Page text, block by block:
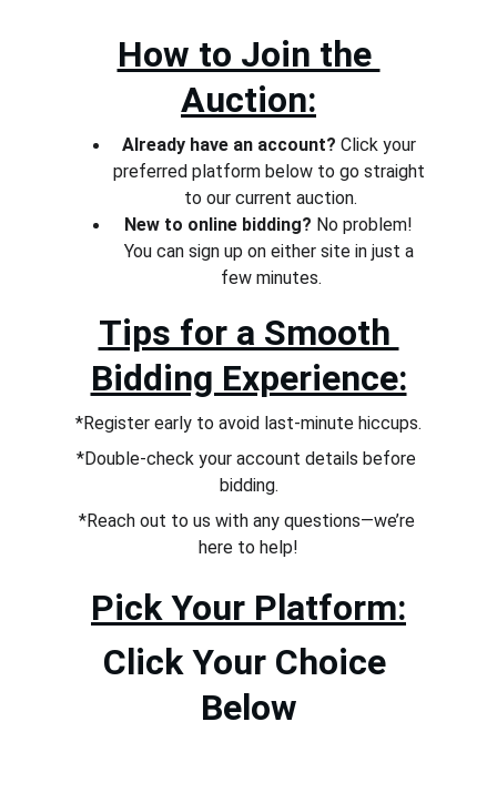
How to Join the
Auction:
Already have an account? Click your
preferred platform below to go straight
to our current auction.
New to online bidding? No problem!
You can sign up on either site in just a
few minutes.
Pick Your Platform:
Click Your Choice
Below
Tips for a Smooth
Bidding Experience:
*Register early to avoid last-minute hiccups.
*Double-check your account details before
bidding.
*Reach out to us with any questions—we’re
here to help!